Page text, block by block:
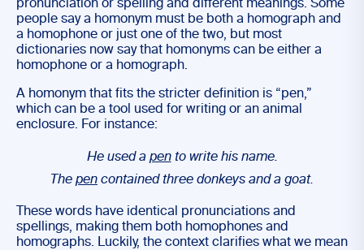
pronunciation or spelling and different meanings. Some
people say a homonym must be both a homograph and
a homophone or just one of the two, but most
dictionaries now say that homonyms can be either a
homophone or a homograph.
A homonym that fits the stricter definition is “pen,”
which can be a tool used for writing or an animal
enclosure. For instance:
He used a pento write his name.
The pen contained three donkeys and a goat.
These words have identical pronunciations and
spellings, making them both homophones and
homographs. Luckily, the context clarifies what we mean